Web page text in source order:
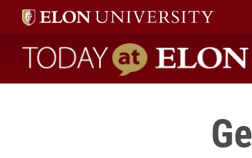
Today at Elon home